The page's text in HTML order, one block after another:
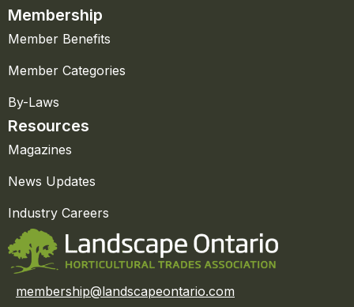
Membership
Member Benefits
Member Categories
By-Laws
Resources
Magazines
News Updates
Industry Careers
membership@landscapeontario.com